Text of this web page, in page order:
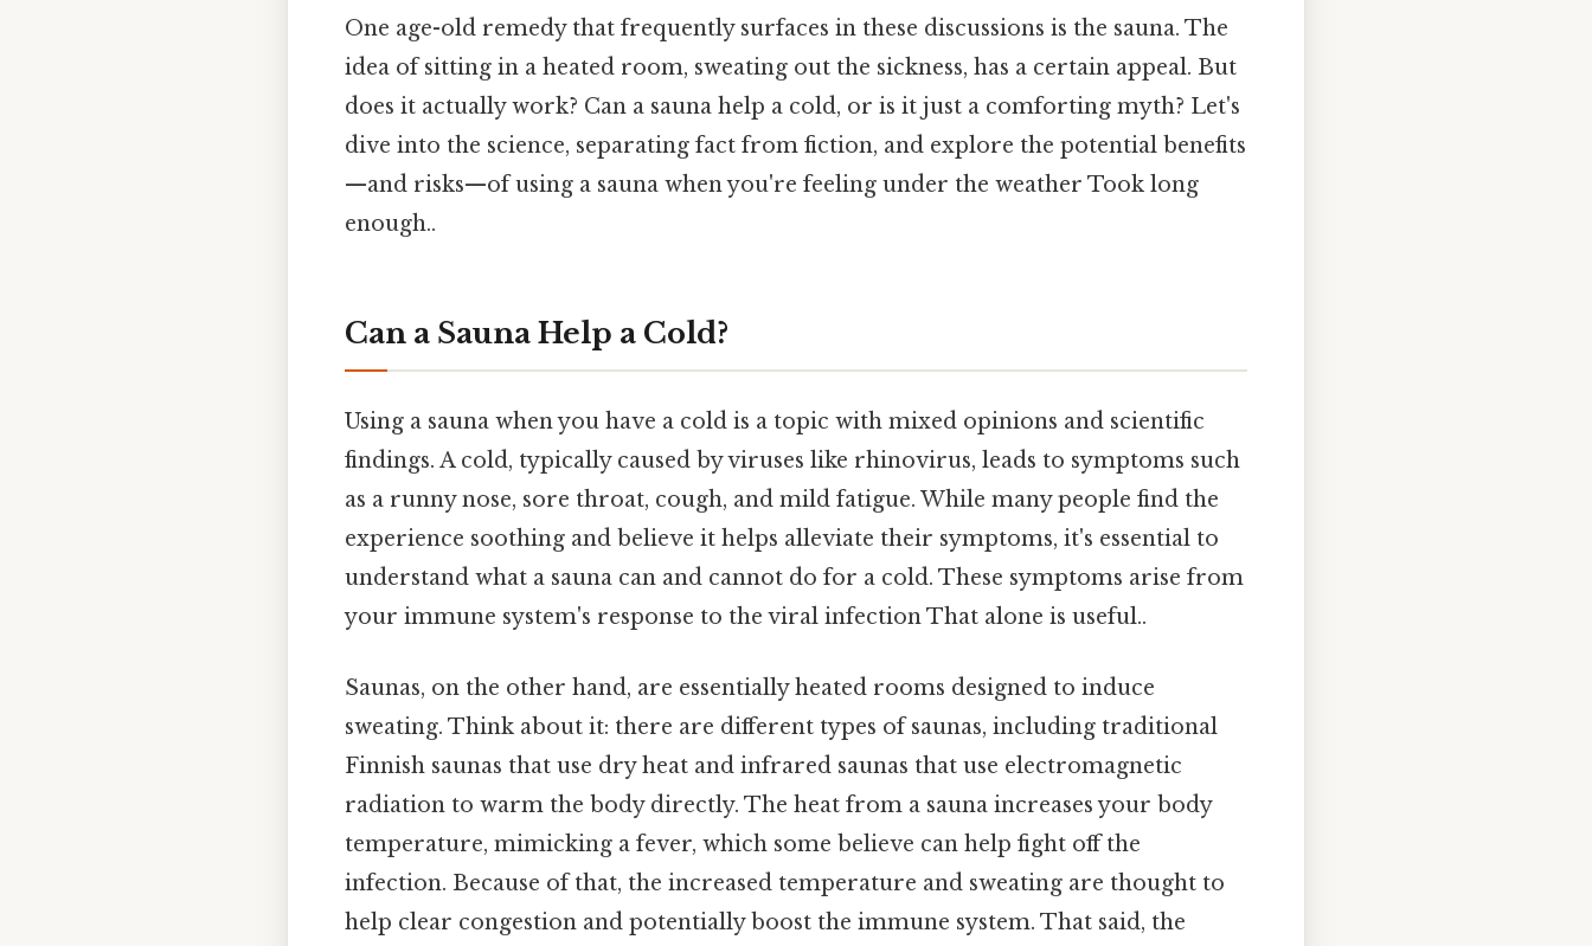
One age-old remedy that frequently surfaces in these discussions is the sauna. The
idea of sitting in a heated room, sweating out the sickness, has a certain appeal. But
does it actually work? Can a sauna help a cold, or is it just a comforting myth? Let's
dive into the science, separating fact from fiction, and explore the potential benefits
—and risks—of using a sauna when you're feeling under the weather Took long
enough..
Can a Sauna Help a Cold?
Using a sauna when you have a cold is a topic with mixed opinions and scientific
findings. A cold, typically caused by viruses like rhinovirus, leads to symptoms such
as a runny nose, sore throat, cough, and mild fatigue. While many people find the
experience soothing and believe it helps alleviate their symptoms, it's essential to
understand what a sauna can and cannot do for a cold. These symptoms arise from
your immune system's response to the viral infection That alone is useful..
Saunas, on the other hand, are essentially heated rooms designed to induce
sweating. Think about it: there are different types of saunas, including traditional
Finnish saunas that use dry heat and infrared saunas that use electromagnetic
radiation to warm the body directly. The heat from a sauna increases your body
temperature, mimicking a fever, which some believe can help fight off the
infection. Because of that, the increased temperature and sweating are thought to
help clear congestion and potentially boost the immune system. That said, the